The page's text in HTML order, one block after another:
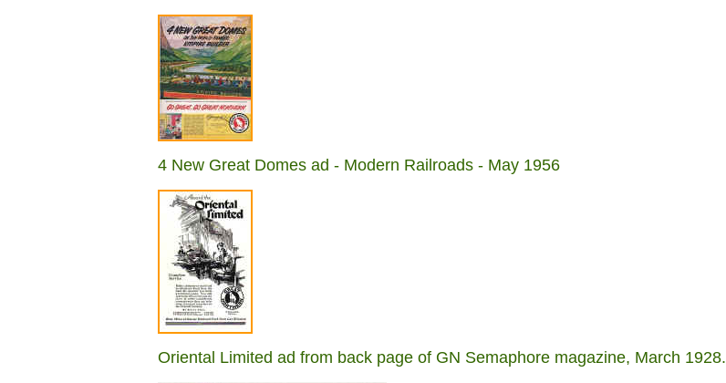
4 New Great Domes ad - Modern Railroads - May 1956
Oriental Limited ad from back page of GN Semaphore magazine, March 1928.